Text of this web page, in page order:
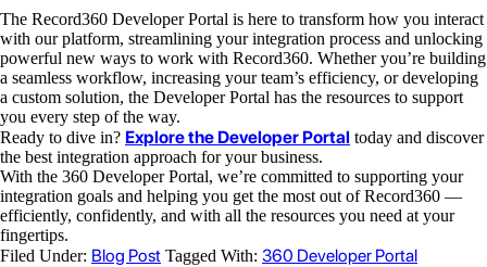
The Record360 Developer Portal is here to transform how you interact
with our platform, streamlining your integration process and unlocking
powerful new ways to work with Record360. Whether you’re building
a seamless workflow, increasing your team’s efficiency, or developing
a custom solution, the Developer Portal has the resources to support
you every step of the way.
Ready to dive in? Explore the Developer Portal today and discover
the best integration approach for your business.
With the 360 Developer Portal, we’re committed to supporting your
integration goals and helping you get the most out of Record360 —
efficiently, confidently, and with all the resources you need at your
fingertips.
Filed Under: Blog Post Tagged With: 360 Developer Portal